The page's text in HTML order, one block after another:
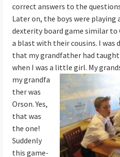
correct answers to the
Later on, the boys were playing
dexterity board game similar to
a blast with their cousins. I
that my grandfather had
when I was a little girl. My
my grandfa
ther was
Orson. Yes,
that was
the one!
Suddenly
this game-